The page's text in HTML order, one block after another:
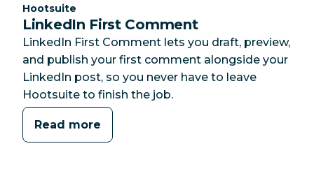
Category:
Hootsuite
LinkedIn First Comment
LinkedIn First Comment lets you draft, preview,
and publish your first comment alongside your
LinkedIn post, so you never have to leave
Hootsuite to finish the job.
Read more